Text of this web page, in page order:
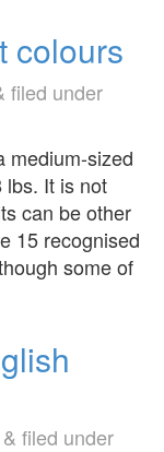
colours
filed under
medium-sized
lbs. It is not
can be other
15 recognised
some of
& filed under